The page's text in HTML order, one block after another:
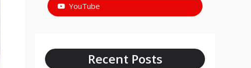
YouTube
Recent Posts